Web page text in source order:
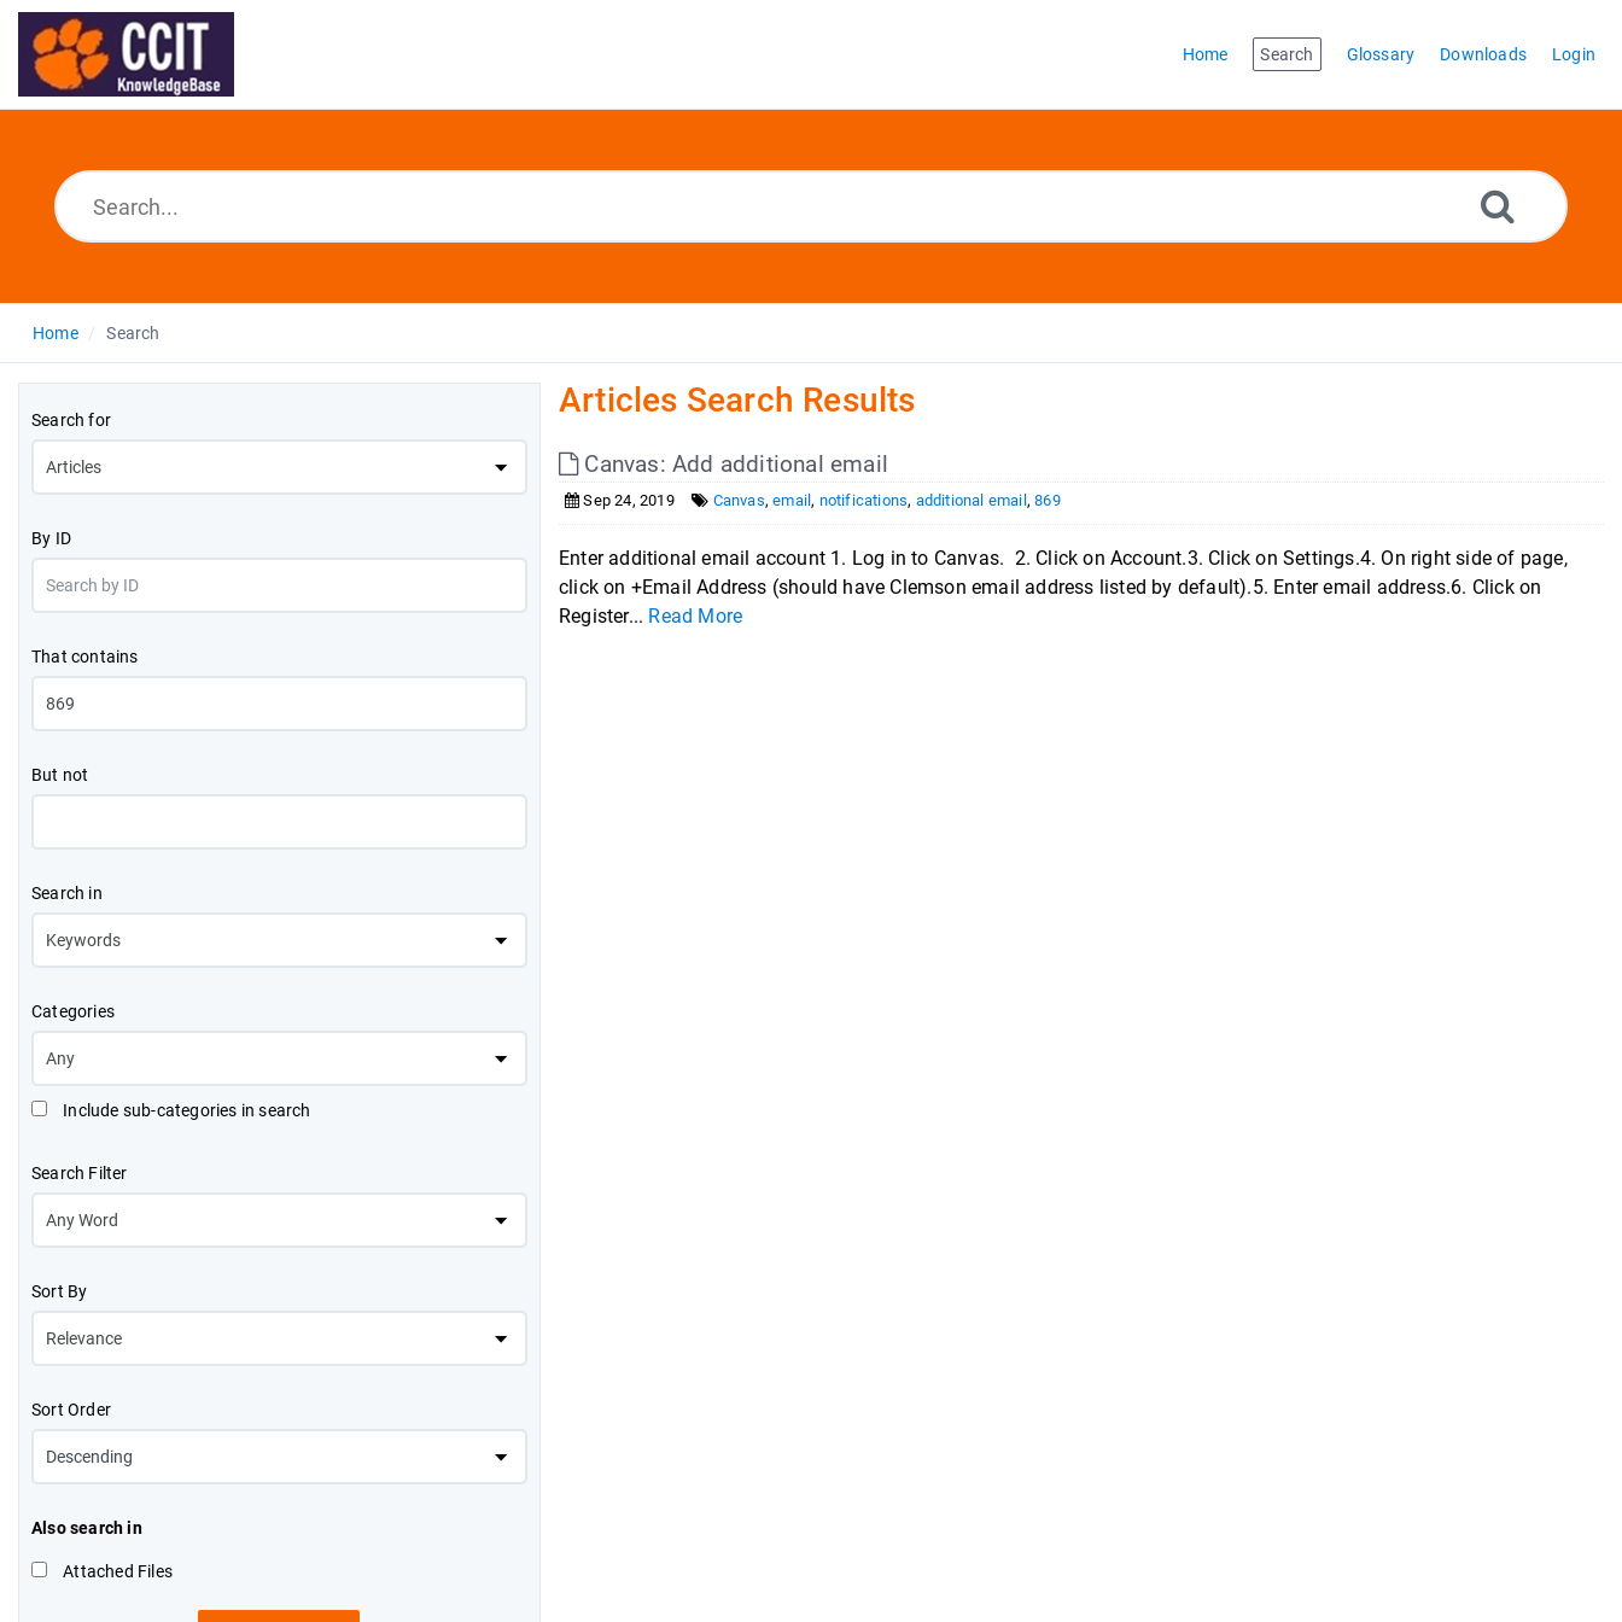
Home Search Glossary Downloads Login
Home Search
Search for
By ID
That contains
But not
Search in
Categories
Include sub-categories in search
Search Filter
Sort By
Sort Order
Also search in
Attached Files
Articles Search Results
Canvas: Add additional email
Sep 24, 2019 Canvas,email, notifications, additional email ,869
Enter additional email account 1. Log in to Canvas. 2. Click on Account.3. Click on Settings.4. On right side of page,
click on +Email Address (should have Clemson email address listed by default).5. Enter email address.6. Click on
Register... Read More